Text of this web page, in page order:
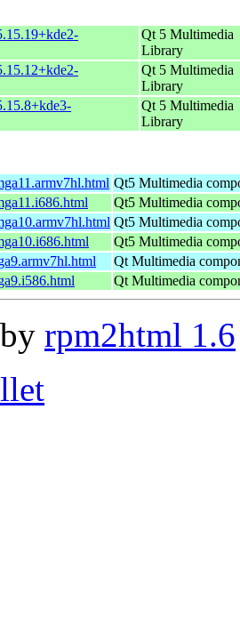
Qt 5 Multimedia
Library
Qt 5 Multimedia
Library
Qt 5 Multimedia
Library
Qt5 Multimedia
Qt5 Multimedia
Qt5 Multimedia
Qt5 Multimedia
Qt Multimedia
Qt Multimedia
rpm2html 1.6